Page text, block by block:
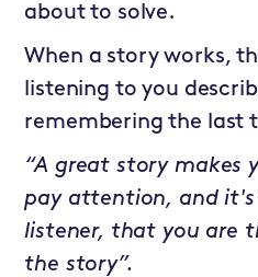
about to solve.
When a story works,
listening to you
remembering the last
“A great story makes
pay attention, and
listener, that you are
the story”.